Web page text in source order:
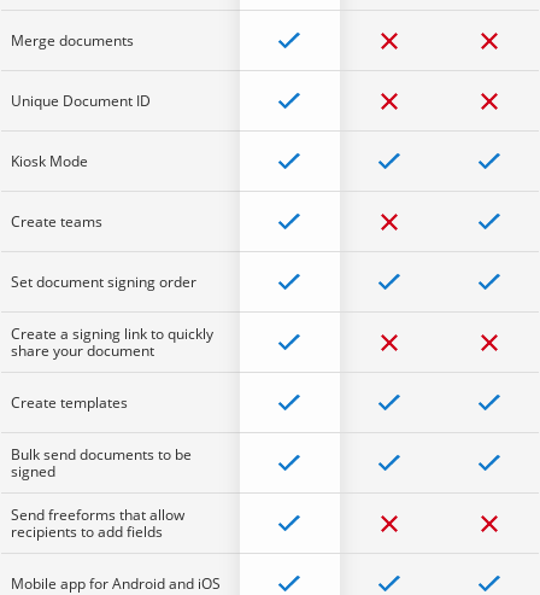
Merge documents
Unique Document ID
Kiosk Mode
Create teams
Set document signing order
Create a signing link to quickly
share your document
Create templates
Bulk send documents to be
signed
Send freeforms that allow
recipients to add fields
Mobile app for Android and iOS